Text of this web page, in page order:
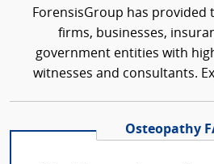
ForensisGroup has provided
firms, businesses,
government entities with
witnesses and consultants.
Osteopathy